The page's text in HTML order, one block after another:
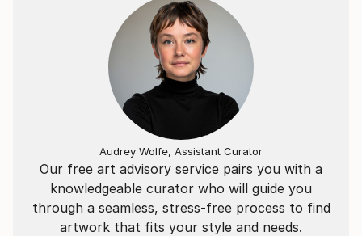
James Dignan, arts reviewer.
Kate Williamson was born in Christchurch, and now
lives in the nature reserve of Waipori Falls, New
Zealand. Renowned for her large and striking works,
which are a direct response to her environment.
Kate's highly original artworks are held in collections
around the world.
Our free art advisory service pairs you with a
knowledgeable curator who will guide you
through a seamless, stress-free process to find
artwork that fits your style and needs.
Audrey Wolfe, Assistant Curator